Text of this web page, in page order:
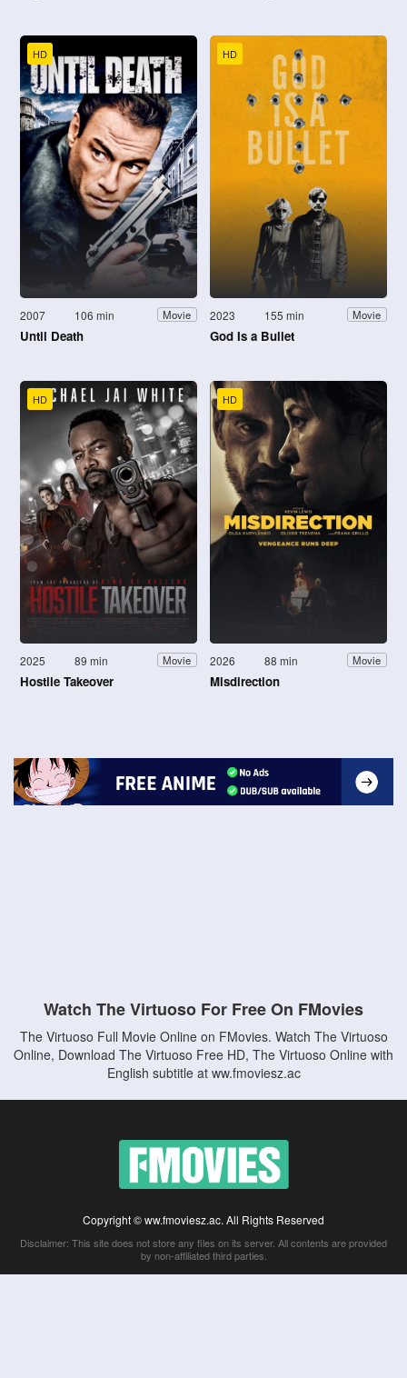
HD
2007 106 min Movie
Until Death
HD
2023 155 min Movie
God Is a Bullet
HD
2025 89 min Movie
Hostile Takeover
HD
2026 88 min Movie
Misdirection
Watch The Virtuoso For Free On FMovies
The Virtuoso Full Movie Online on FMovies. Watch The Virtuoso
Online, Download The Virtuoso Free HD, The Virtuoso Online with
English subtitle at ww.fmoviesz.ac
Copyright © ww.fmoviesz.ac. All Rights Reserved
Disclaimer: This site does not store any files on its server. All contents are provided
by non-affiliated third parties.